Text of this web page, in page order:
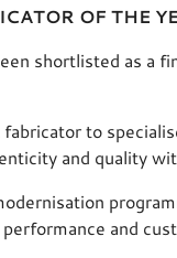
OF THE
shortlisted as a
to
and quality
and